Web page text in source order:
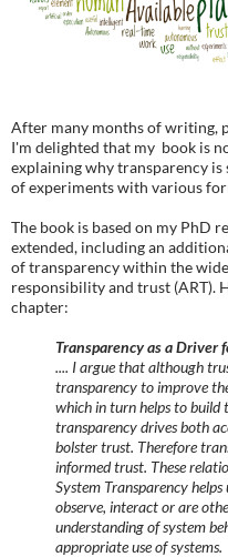
After many months of writing,
I'm delighted that my book is
explaining why transparency
of experiments with various
The book is based on my PhD
extended, including an
of transparency within the
responsibility and trust (ART).
chapter:
Transparency as a Driver
.... I argue that although
transparency to improve
which in turn helps to build
transparency drives both
bolster trust. Therefore
informed trust. These
System Transparency
observe, interact or are
understanding of system
appropriate use of systems.